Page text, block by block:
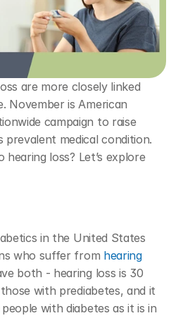
are more closely linked
November is American
campaign to raise
prevalent medical condition.
loss? Let’s explore
in the United States
who suffer from hearing
both - hearing loss is 30
with prediabetes, and it
with diabetes as it is in